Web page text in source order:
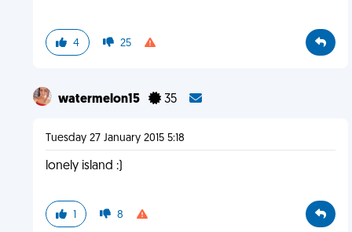
4 25
watermelon15 35
Tuesday 27 January 2015 5:18
lonely island :)
1 8